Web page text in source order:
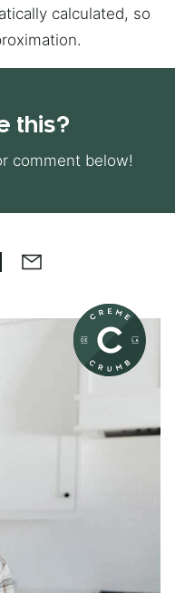
this?
comment below!
Email